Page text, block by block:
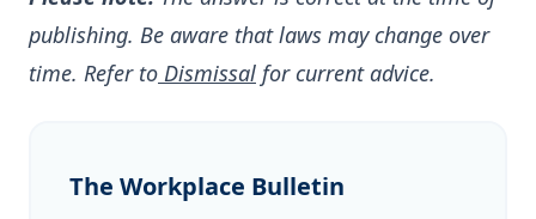
publishing. Be aware that laws may change over
time. Refer to Dismissal for current advice.
The Workplace Bulletin